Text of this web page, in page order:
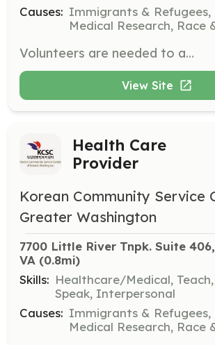
Causes: Immigrants & Refugees,
Medical Research, Race
Volunteers are needed to assist in planning and executing events that support the organization's mission. This role involves coordinating logistics and ensuring successful event outcomes.
View Site
Health Care
Provider
Korean Community Service
Greater Washington
7700 Little River Tnpk. Suite
VA (0.8mi)
Skills: Healthcare/Medical,
Speak, Interpersonal
Causes: Immigrants & Refugees,
Medical Research, Race